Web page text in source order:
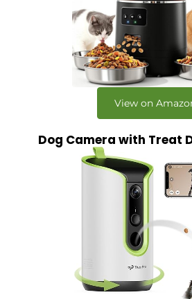
View on
Dog Camera with Treat